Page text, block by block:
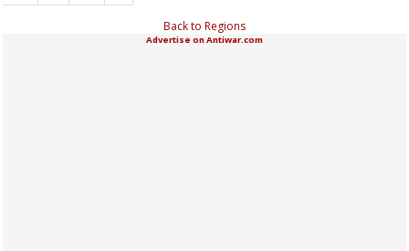
Back to Regions
Advertise on Antiwar.com